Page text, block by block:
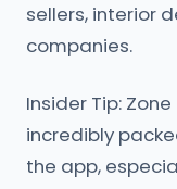
sellers, interior
companies.
Insider Tip:
incredibly
the app,